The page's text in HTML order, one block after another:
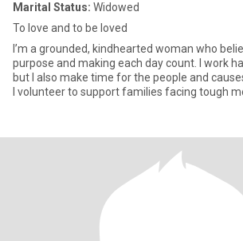
Marital Status: Widowed
To love and to be loved
I’m a grounded, kindhearted woman who
purpose and making each day count. I work
but I also make time for the people and
I volunteer to support families facing tough